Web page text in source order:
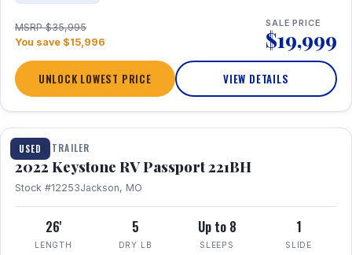
MSRP $35,995
You save $15,996
SALE PRICE
$19,999
UNLOCK LOWEST PRICE VIEW DETAILS
USED
1 / 16
TRAVEL TRAILER
2022 Keystone RV Passport 221BH
Stock #12253Jackson, MO
26'
LENGTH
5
DRY LB
Up to 8
SLEEPS
1
SLIDE